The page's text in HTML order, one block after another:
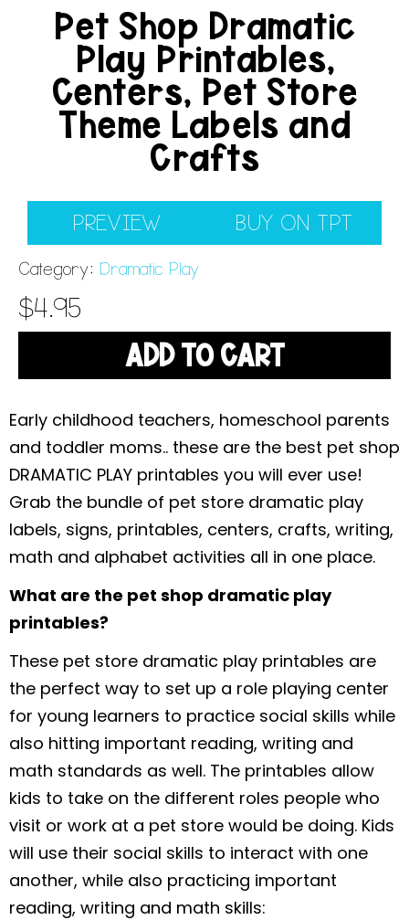
Pet Shop Dramatic
Play Printables,
Centers, Pet Store
Theme Labels and
Crafts
PREVIEW BUY ON TPT
Category: Dramatic Play
$4.95
ADD TO CART
Early childhood teachers, homeschool parents
and toddler moms.. these are the best pet shop
DRAMATIC PLAY printables you will ever use!
Grab the bundle of pet store dramatic play
labels, signs, printables, centers, crafts, writing,
math and alphabet activities all in one place.
What are the pet shop dramatic play
printables?
These pet store dramatic play printables are
the perfect way to set up a role playing center
for young learners to practice social skills while
also hitting important reading, writing and
math standards as well. The printables allow
kids to take on the different roles people who
visit or work at a pet store would be doing. Kids
will use their social skills to interact with one
another, while also practicing important
reading, writing and math skills: